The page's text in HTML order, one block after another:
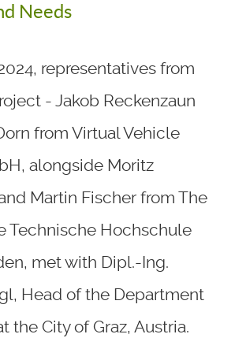
Needs
representatives from
- Jakob Reckenzaun
from Virtual Vehicle
alongside Moritz
Martin Fischer from The
Technische Hochschule
met with Dipl.-Ing.
Head of the Department
the City of Graz, Austria.